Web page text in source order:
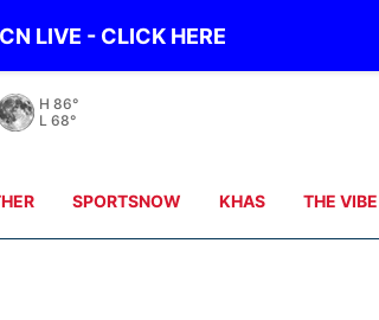
LIVE - CLICK HERE
H 86°
L 68°
SPORTSNOW KHAS THE VIBE